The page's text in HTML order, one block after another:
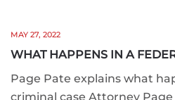
MAY 27, 2022
WHAT HAPPENS IN A
Page Pate explains what
criminal case Attorney